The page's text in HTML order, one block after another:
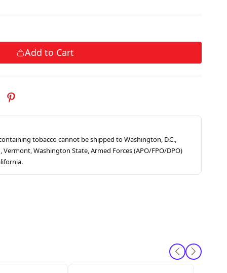
Add to Cart
tobacco cannot be shipped to Washington, D.C.,
Washington State, Armed Forces (APO/FPO/DPO)